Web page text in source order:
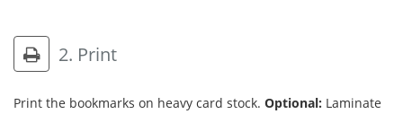
2. Print
Print the bookmarks on heavy card stock. Optional: Laminate